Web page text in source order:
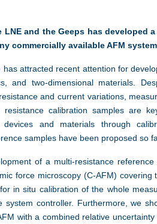
and the Geeps has developed
commercially available AFM
attracted recent attention for
and two-dimensional materials.
and current variations,
resistance calibration samples are
and materials through
samples have been proposed so
of a multi-resistance
force microscopy (C-AFM)
in situ calibration of the whole
controller. Furthermore, we
with a combined relative